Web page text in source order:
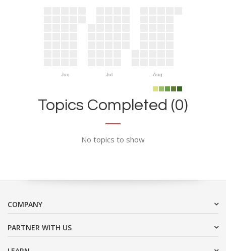
Jun Jul Aug
Topics Completed (0)
No topics to show
COMPANY
PARTNER WITH US